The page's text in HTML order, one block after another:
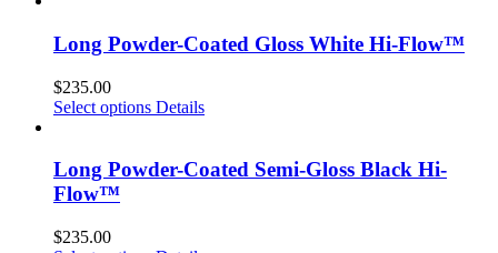
Long Powder-Coated Gloss White Hi-Flow™
$235.00
Select options Details
Long Powder-Coated Semi-Gloss Black Hi-
Flow™
$235.00